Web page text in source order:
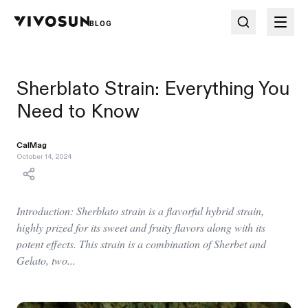
BLOG
Sherblato Strain: Everything You
Need to Know
CalMag
October 14, 2024
Introduction: Sherblato strain is a flavorful hybrid strain,
highly prized for its sweet and fruity flavors along with its
potent effects. This strain is a combination of Sherbet and
Gelato, two...